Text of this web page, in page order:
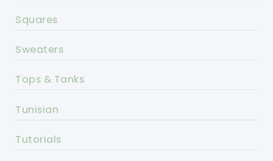
Squares
Sweaters
Tops & Tanks
Tunisian
Tutorials